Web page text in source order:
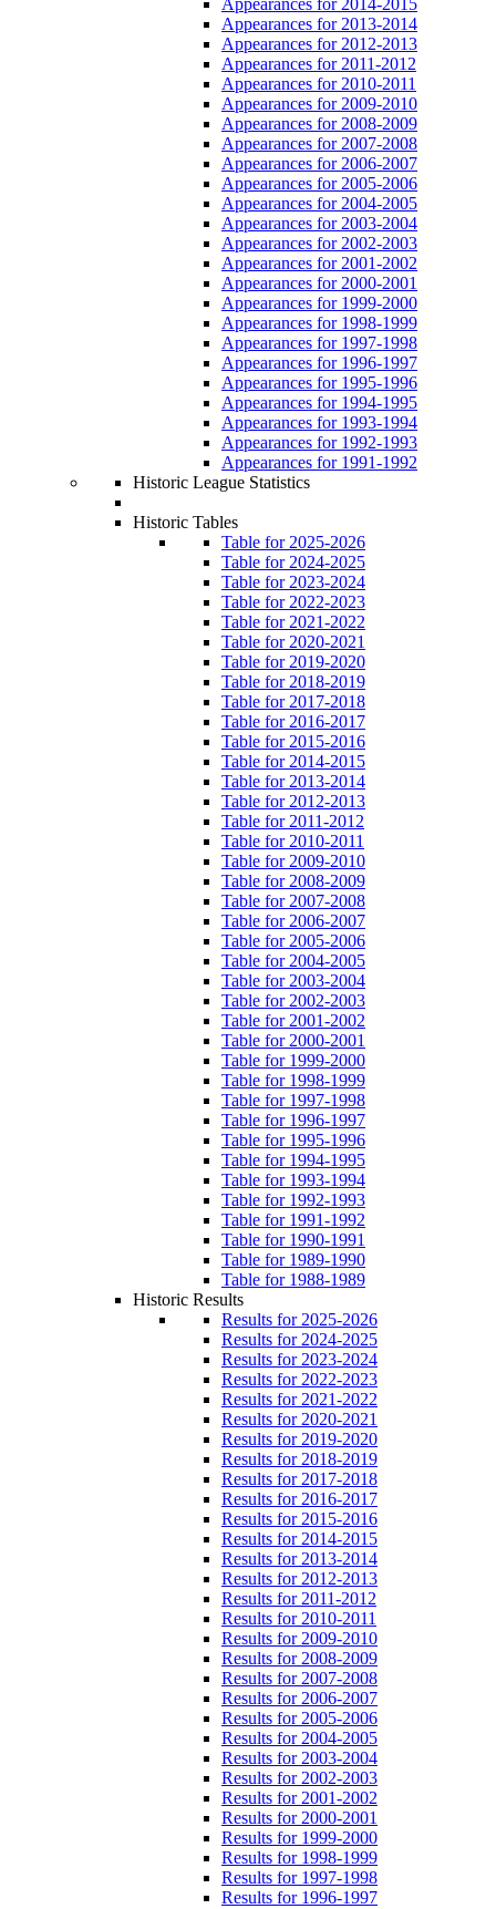
Appearances for 2013-2014
Appearances for 2012-2013
Appearances for 2011-2012
Appearances for 2010-2011
Appearances for 2009-2010
Appearances for 2008-2009
Appearances for 2007-2008
Appearances for 2006-2007
Appearances for 2005-2006
Appearances for 2004-2005
Appearances for 2003-2004
Appearances for 2002-2003
Appearances for 2001-2002
Appearances for 2000-2001
Appearances for 1999-2000
Appearances for 1998-1999
Appearances for 1997-1998
Appearances for 1996-1997
Appearances for 1995-1996
Appearances for 1994-1995
Appearances for 1993-1994
Appearances for 1992-1993
Appearances for 1991-1992
Historic League Statistics
Historic Tables
Table for 2025-2026
Table for 2024-2025
Table for 2023-2024
Table for 2022-2023
Table for 2021-2022
Table for 2020-2021
Table for 2019-2020
Table for 2018-2019
Table for 2017-2018
Table for 2016-2017
Table for 2015-2016
Table for 2014-2015
Table for 2013-2014
Table for 2012-2013
Table for 2011-2012
Table for 2010-2011
Table for 2009-2010
Table for 2008-2009
Table for 2007-2008
Table for 2006-2007
Table for 2005-2006
Table for 2004-2005
Table for 2003-2004
Table for 2002-2003
Table for 2001-2002
Table for 2000-2001
Table for 1999-2000
Table for 1998-1999
Table for 1997-1998
Table for 1996-1997
Table for 1995-1996
Table for 1994-1995
Table for 1993-1994
Table for 1992-1993
Table for 1991-1992
Table for 1990-1991
Table for 1989-1990
Table for 1988-1989
Historic Results
Results for 2025-2026
Results for 2024-2025
Results for 2023-2024
Results for 2022-2023
Results for 2021-2022
Results for 2020-2021
Results for 2019-2020
Results for 2018-2019
Results for 2017-2018
Results for 2016-2017
Results for 2015-2016
Results for 2014-2015
Results for 2013-2014
Results for 2012-2013
Results for 2011-2012
Results for 2010-2011
Results for 2009-2010
Results for 2008-2009
Results for 2007-2008
Results for 2006-2007
Results for 2005-2006
Results for 2004-2005
Results for 2003-2004
Results for 2002-2003
Results for 2001-2002
Results for 2000-2001
Results for 1999-2000
Results for 1998-1999
Results for 1997-1998
Results for 1996-1997